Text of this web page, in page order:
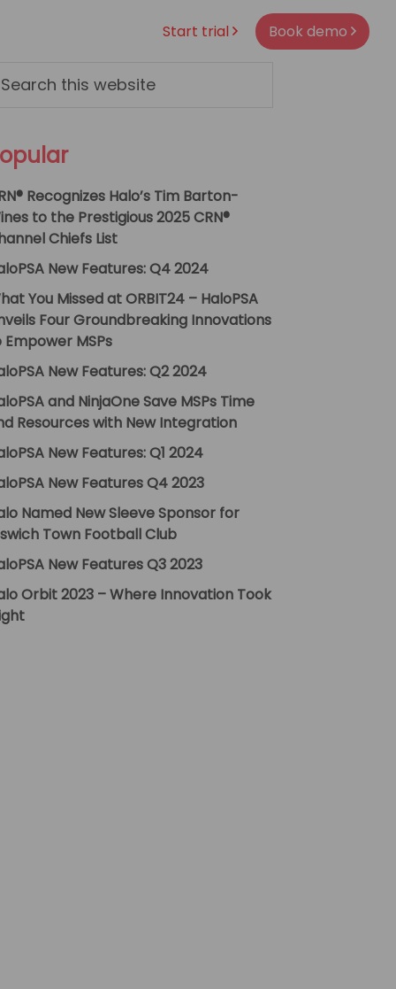
Start trial Book demo
Primary
Recognizes Halo’s Tim Barton-
to the Prestigious 2025 CRN®
Chiefs List
New Features: Q4 2024
You Missed at ORBIT24 – HaloPSA
Four Groundbreaking Innovations
Empower MSPs
New Features: Q2 2024
and NinjaOne Save MSPs Time
Resources with New Integration
New Features: Q1 2024
New Features Q4 2023
Named New Sleeve Sponsor for
Town Football Club
New Features Q3 2023
Orbit 2023 – Where Innovation Took